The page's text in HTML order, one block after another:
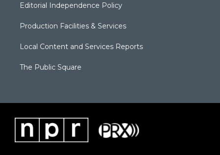
Editorial Independence Policy
Production Facilities & Services
Local Content and Services Reports
The Public Square